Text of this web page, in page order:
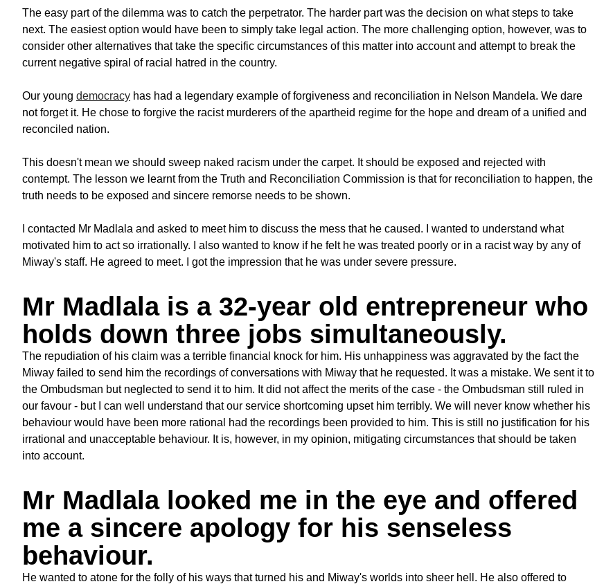
The easy part of the dilemma was to catch the perpetrator. The harder part was the decision on what steps to take
next. The easiest option would have been to simply take legal action. The more challenging option, however, was to
consider other alternatives that take the specific circumstances of this matter into account and attempt to break the
current negative spiral of racial hatred in the country.
Our young democracy has had a legendary example of forgiveness and reconciliation in Nelson Mandela. We dare
not forget it. He chose to forgive the racist murderers of the apartheid regime for the hope and dream of a unified and
reconciled nation.
This doesn't mean we should sweep naked racism under the carpet. It should be exposed and rejected with
contempt. The lesson we learnt from the Truth and Reconciliation Commission is that for reconciliation to happen, the
truth needs to be exposed and sincere remorse needs to be shown.
I contacted Mr Madlala and asked to meet him to discuss the mess that he caused. I wanted to understand what
motivated him to act so irrationally. I also wanted to know if he felt he was treated poorly or in a racist way by any of
Miway's staff. He agreed to meet. I got the impression that he was under severe pressure.
Mr Madlala is a 32-year old entrepreneur who
holds down three jobs simultaneously.
The repudiation of his claim was a terrible financial knock for him. His unhappiness was aggravated by the fact the
Miway failed to send him the recordings of conversations with Miway that he requested. It was a mistake. We sent it to
the Ombudsman but neglected to send it to him. It did not affect the merits of the case - the Ombudsman still ruled in
our favour - but I can well understand that our service shortcoming upset him terribly. We will never know whether his
behaviour would have been more rational had the recordings been provided to him. This is still no justification for his
irrational and unacceptable behaviour. It is, however, in my opinion, mitigating circumstances that should be taken
into account.
Mr Madlala looked me in the eye and offered
me a sincere apology for his senseless
behaviour.
He wanted to atone for the folly of his ways that turned his and Miway's worlds into sheer hell. He also offered to